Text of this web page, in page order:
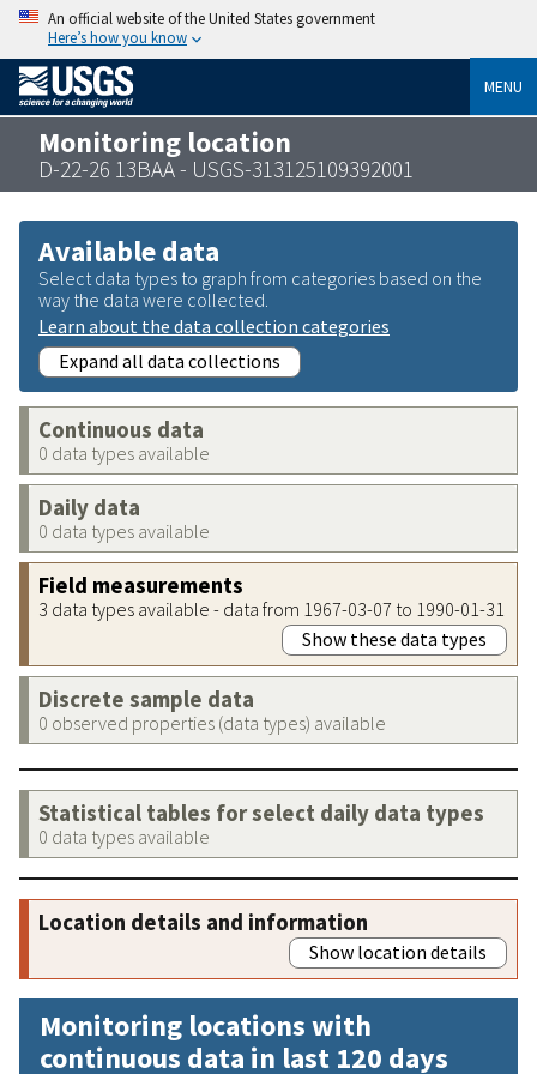
An official website of the United States government
Here’s how you know
MENU
Monitoring location
D-22-26 13BAA - USGS-313125109392001
Available data
Select data types to graph from categories based on the
way the data were collected.
Learn about the data collection categories
Expand all data collections
Continuous data
0 data types available
Daily data
0 data types available
Field measurements
3 data types available - data from 1967-03-07 to 1990-01-31
Show these data types
Discrete sample data
0 observed properties (data types) available
Statistical tables for select daily data types
0 data types available
Location details and information
Show location details
Monitoring locations with
continuous data in last 120 days